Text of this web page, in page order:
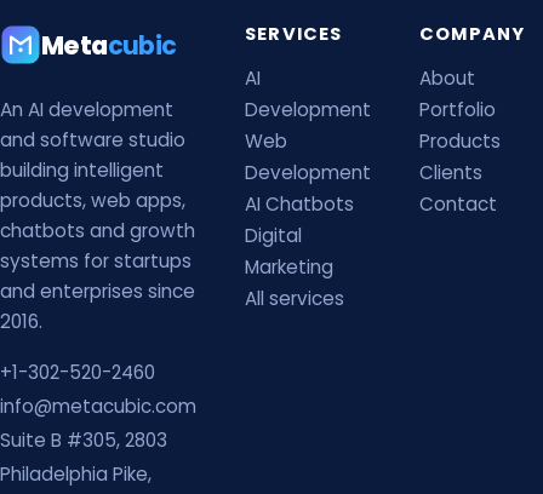
Metacubic
An AI development
and software studio
building intelligent
products, web apps,
chatbots and growth
systems for startups
and enterprises since
2016.
+1-302-520-2460
info@metacubic.com
Suite B #305, 2803
Philadelphia Pike,
SERVICES
AI
Development
Web
Development
AI Chatbots
Digital
Marketing
All services
COMPANY
About
Portfolio
Products
Clients
Contact